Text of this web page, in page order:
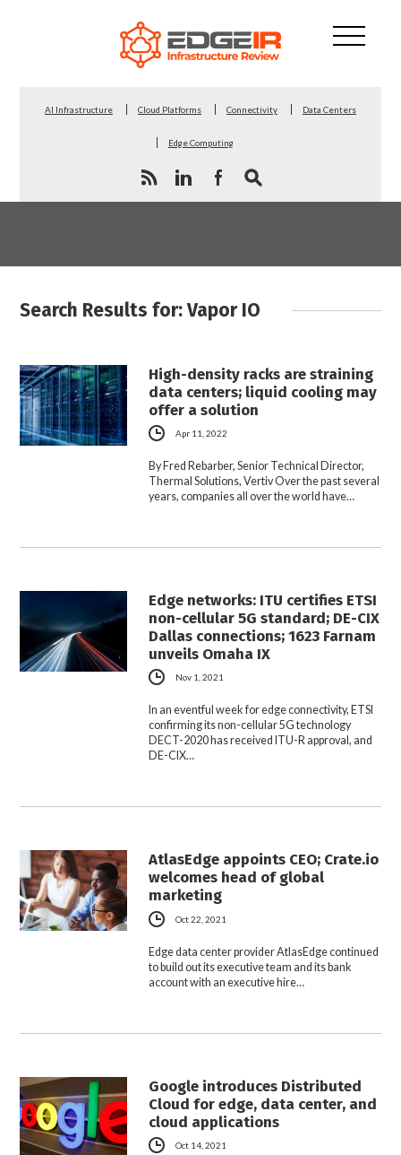
AI Infrastructure Cloud Platforms Connectivity Data Centers
Edge Computing
Search Results for: Vapor IO
High-density racks are straining
data centers; liquid cooling may
offer a solution
Apr 11, 2022
By Fred Rebarber, Senior Technical Director,
Thermal Solutions, Vertiv Over the past several
years, companies all over the world have…
Edge networks: ITU certifies ETSI
non-cellular 5G standard; DE-CIX
Dallas connections; 1623 Farnam
unveils Omaha IX
Nov 1, 2021
In an eventful week for edge connectivity, ETSI
confirming its non-cellular 5G technology
DECT-2020 has received ITU-R approval, and
DE-CIX…
AtlasEdge appoints CEO; Crate.io
welcomes head of global
marketing
Oct 22, 2021
Edge data center provider AtlasEdge continued
to build out its executive team and its bank
account with an executive hire…
Google introduces Distributed
Cloud for edge, data center, and
cloud applications
Oct 14, 2021